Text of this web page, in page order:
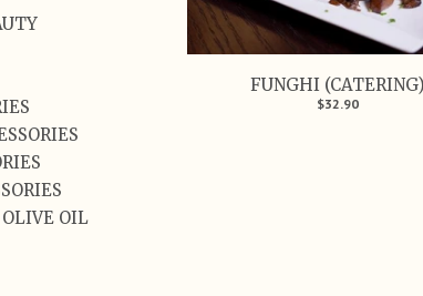
FUNGHI (CATERING)
$32.90
OIL